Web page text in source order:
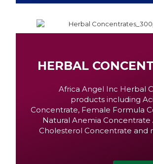
HERBAL
Africa Angel Inc Herbal
products including
Concentrate, Female Formula
Natural Anemia Concentrate
Cholesterol Concentrate and